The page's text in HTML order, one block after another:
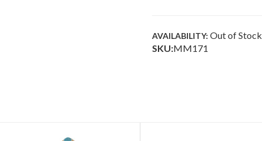
AVAILABILITY: Out of Stock
SKU:MM171